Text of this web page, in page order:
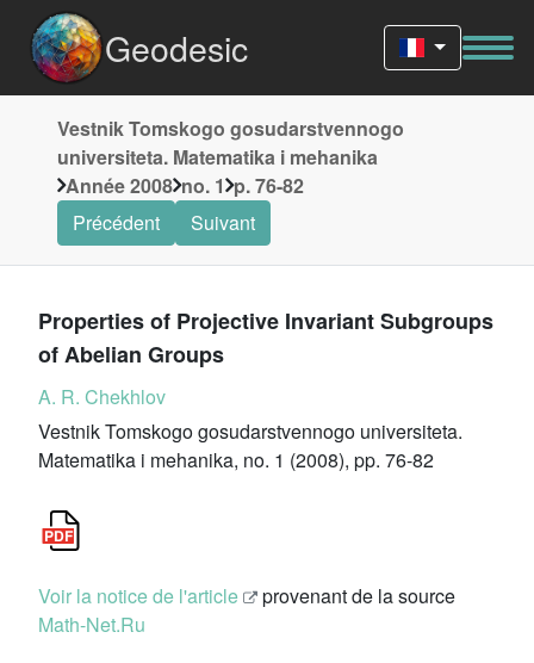
Geodesic
Vestnik Tomskogo gosudarstvennogo
universiteta. Matematika i mehanika
Année 2008 no. 1 p. 76-82
Précédent
Suivant
Properties of Projective Invariant Subgroups
of Abelian Groups
A. R. Chekhlov
Vestnik Tomskogo gosudarstvennogo universiteta.
Matematika i mehanika, no. 1 (2008), pp. 76-82
Voir la notice de l'article
provenant de la source
Math-Net.Ru